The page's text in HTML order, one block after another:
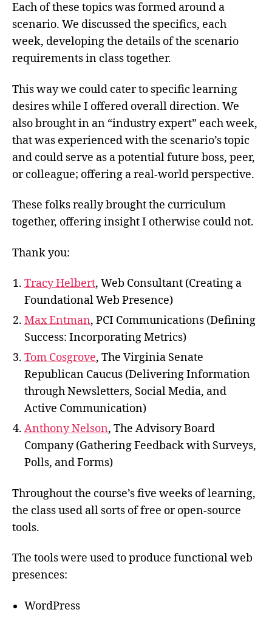
Each of these topics was formed around a
scenario. We discussed the specifics, each
week, developing the details of the scenario
requirements in class together.
This way we could cater to specific learning
desires while I offered overall direction. We
also brought in an “industry expert” each week,
that was experienced with the scenario’s topic
and could serve as a potential future boss, peer,
or colleague; offering a real-world perspective.
These folks really brought the curriculum
together, offering insight I otherwise could not.
Thank you:
Tracy Helbert, Web Consultant (Creating a
Foundational Web Presence)
Max Entman, PCI Communications (Defining
Success: Incorporating Metrics)
Tom Cosgrove, The Virginia Senate
Republican Caucus (Delivering Information
through Newsletters, Social Media, and
Active Communication)
Anthony Nelson, The Advisory Board
Company (Gathering Feedback with Surveys,
Polls, and Forms)
Throughout the course’s five weeks of learning,
the classused all sorts of free or open-source
tools.
The tools were used to produce functional web
presences:
WordPress